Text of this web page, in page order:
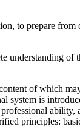
to prepare
understanding
of which
is
principles: